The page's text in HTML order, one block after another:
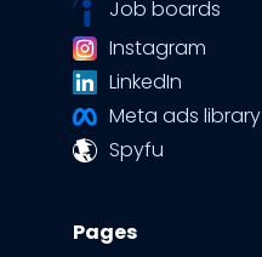
Job boards
Instagram
LinkedIn
Meta ads library
Spyfu
Pages